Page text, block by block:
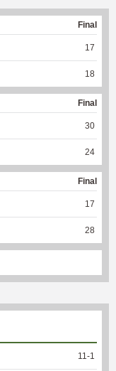
Final
17
18
Final
30
24
Final
17
28
11 -1